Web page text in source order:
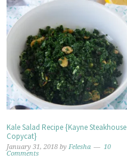
Kale Salad Recipe {Kayne Steakhouse
Copycat}
January 31, 2018 byFelesha
10
Comments